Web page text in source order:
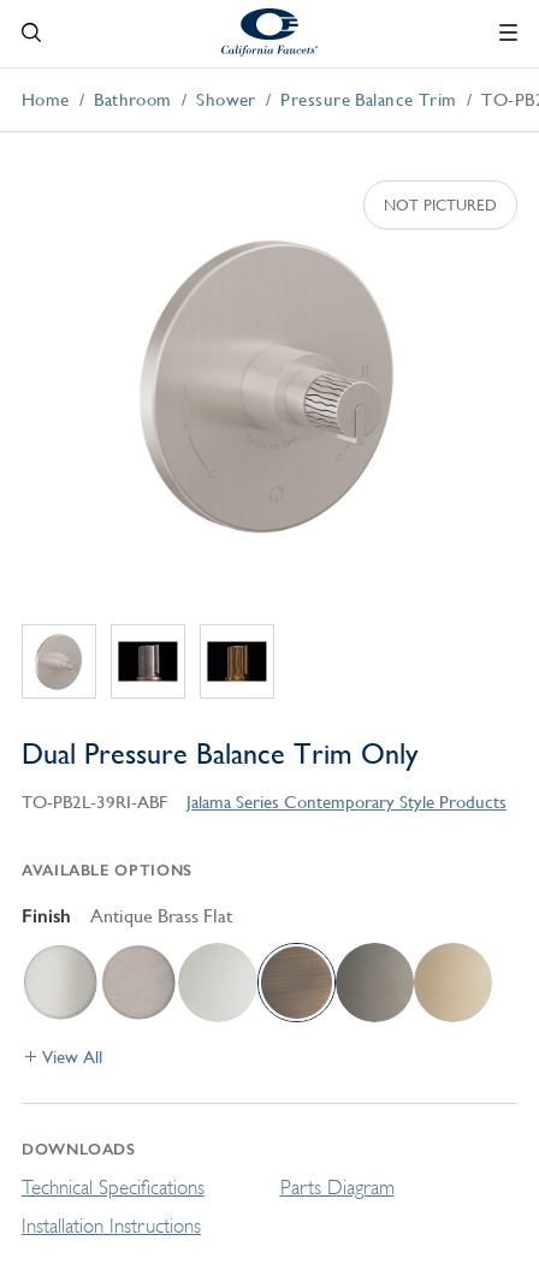
Home Bathroom Shower Pressure Balance Trim TO-
Dual Pressure Balance Trim Only
TO-PB2L-39RI-ABF Jalama Series Contemporary Style Products
AVAILABLE OPTIONS
Finish Antique Brass Flat
View All
DOWNLOADS
Technical Specifications
Installation Instructions
Parts Diagram